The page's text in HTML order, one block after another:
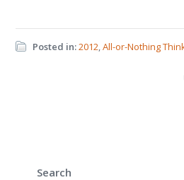
Posted in:2012,All-or-Nothing
Search